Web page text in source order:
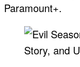
Paramount+.